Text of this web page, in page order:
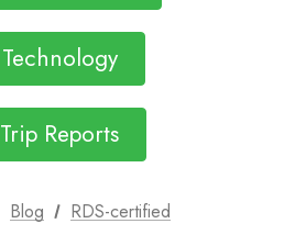
Technology
Trip Reports
Blog RDS-certified